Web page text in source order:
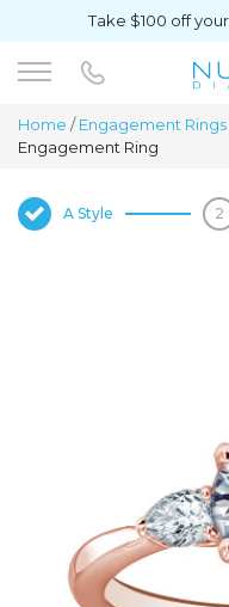
Take $100 off
Home / Engagement Rings
Engagement Ring
A Style